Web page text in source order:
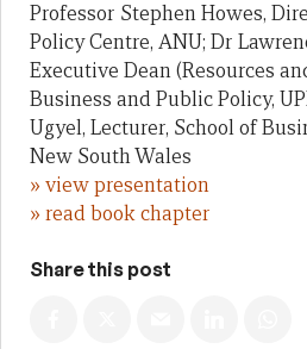
Professor Stephen Howes,
Policy Centre, ANU; Dr
Executive Dean (Resources
Business and Public Policy,
Ugyel, Lecturer, School of
New South Wales
» view presentation
» read book chapter
Share this post